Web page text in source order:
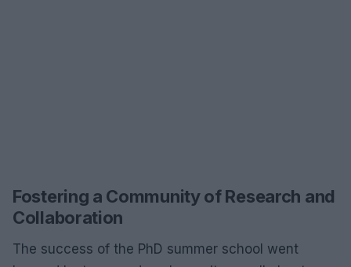
Fostering a Community of Research and
Collaboration
The success of the PhD summer school went